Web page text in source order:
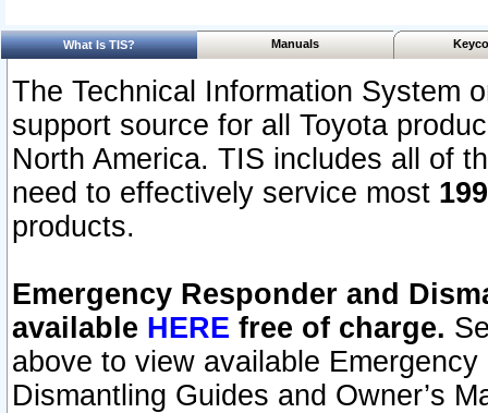
What Is TIS? Manuals
The Technical Information System
support source for all Toyota
North America. TIS includes all of
need to effectively service most
products.
Emergency Responder and
available HERE free of charge.
above to view available
Dismantling Guides and Owner’s